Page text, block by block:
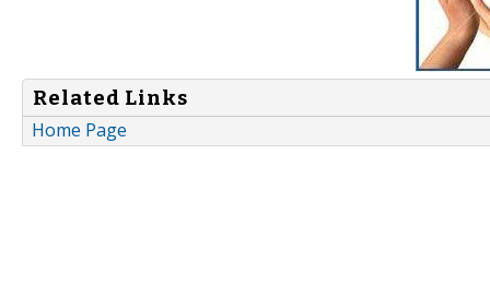
Related Links
Home Page